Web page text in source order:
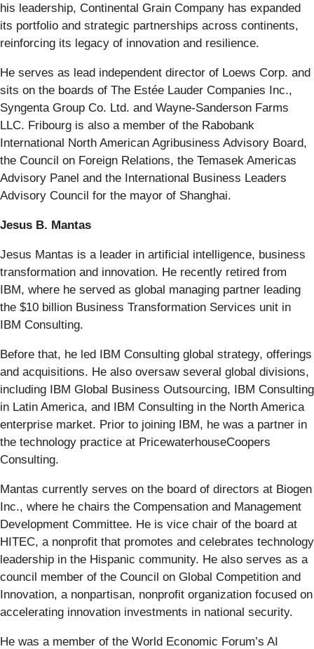
his leadership, Continental Grain Company has expanded
its portfolio and strategic partnerships across continents,
reinforcing its legacy of innovation and resilience.
He serves as lead independent director of Loews Corp. and
sits on the boards of The Estée Lauder Companies Inc.,
Syngenta Group Co. Ltd. and Wayne-Sanderson Farms
LLC. Fribourg is also a member of the Rabobank
International North American Agribusiness Advisory Board,
the Council on Foreign Relations, the Temasek Americas
Advisory Panel and the International Business Leaders
Advisory Council for the mayor of Shanghai.
Jesus B. Mantas
Jesus Mantas is a leader in artificial intelligence, business
transformation and innovation. He recently retired from
IBM, where he served as global managing partner leading
the $10 billion Business Transformation Services unit in
IBM Consulting.
Before that, he led IBM Consulting global strategy, offerings
and acquisitions. He also oversaw several global divisions,
including IBM Global Business Outsourcing, IBM Consulting
in Latin America, and IBM Consulting in the North America
enterprise market. Prior to joining IBM, he was a partner in
the technology practice at PricewaterhouseCoopers
Consulting.
Mantas currently serves on the board of directors at Biogen
Inc., where he chairs the Compensation and Management
Development Committee. He is vice chair of the board at
HITEC, a nonprofit that promotes and celebrates technology
leadership in the Hispanic community. He also serves as a
council member of the Council on Global Competition and
Innovation, a nonpartisan, nonprofit organization focused on
accelerating innovation investments in national security.
He was a member of the World Economic Forum’s AI